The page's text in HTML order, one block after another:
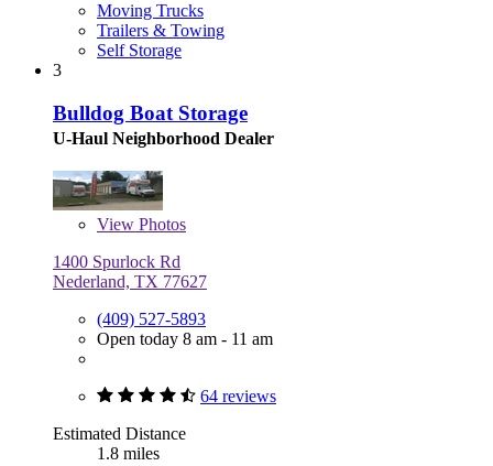
Moving Trucks
Trailers & Towing
Self Storage
3
Bulldog Boat Storage
U-Haul Neighborhood Dealer
View Photos
1400 Spurlock Rd
Nederland, TX 77627
(409) 527-5893
Open today 8 am - 11 am
64 reviews
Estimated Distance
1.8 miles